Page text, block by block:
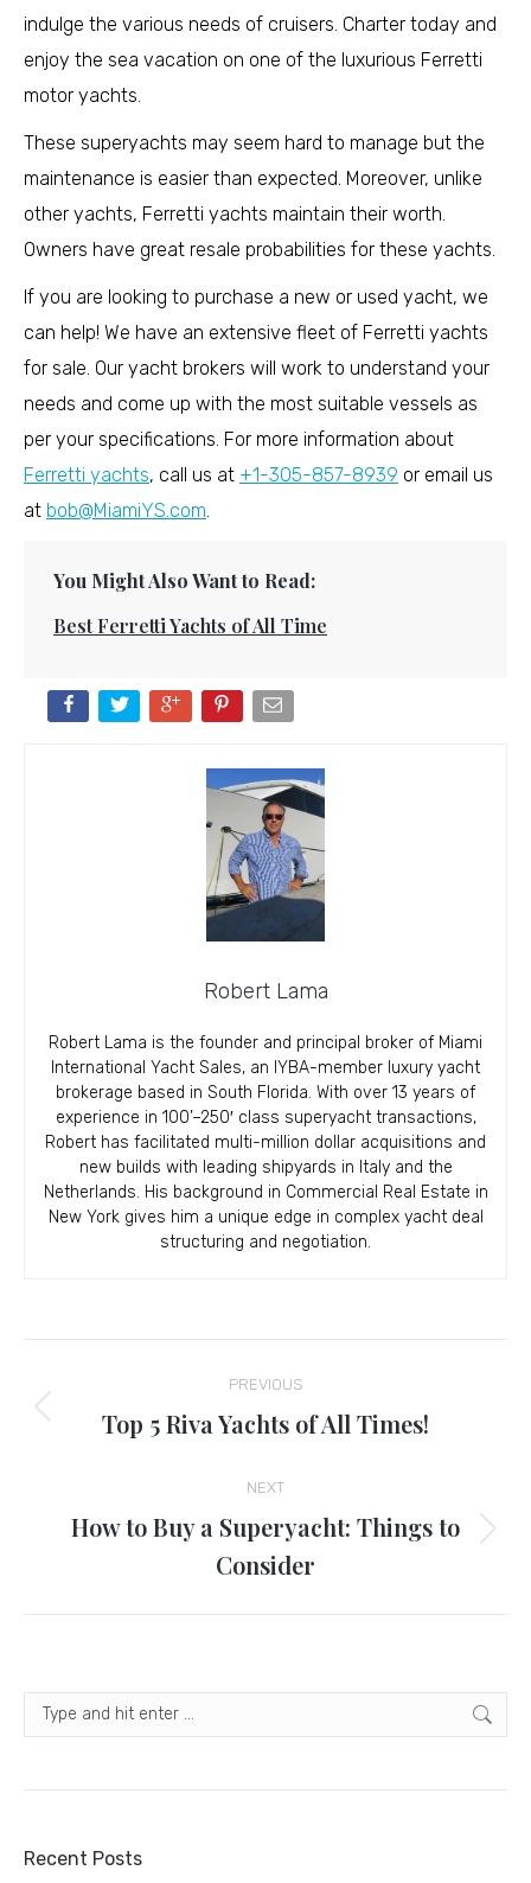
indulge the various needs of cruisers. Charter today and
enjoy the sea vacation on one of the luxurious Ferretti
motor yachts.
These superyachts may seem hard to manage but the
maintenance is easier than expected. Moreover, unlike
other yachts, Ferretti yachts maintain their worth.
Owners have great resale probabilities for these yachts.
If you are looking to purchase a new or used yacht, we
can help! We have an extensive fleet of Ferretti yachts
for sale. Our yacht brokers will work to understand your
needs and come up with the most suitable vessels as
per your specifications. For more information about
Ferretti yachts, call us at +1-305-857-8939 or email us
at bob@MiamiYS.com
You Might Also Want to Read:
Best Ferretti Yachts of All Time
Robert Lama
Robert Lama is the founder and principal broker of Miami
International Yacht Sales, an IYBA-member luxury yacht
brokerage based in South Florida. With over 13 years of
experience in 100’–250′ class superyacht transactions,
Robert has facilitated multi-million dollar acquisitions and
new builds with leading shipyards in Italy and the
Netherlands. His background in Commercial Real Estate in
New York gives him a unique edge in complex yacht deal
structuring and negotiation.
navigation
PREVIOUS
Previous
Top 5 Riva Yachts of All Times!
NEXT
Next
post:
How to Buy a Superyacht: Things to
Consider
Search:
Recent Posts